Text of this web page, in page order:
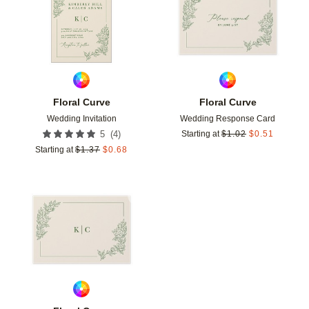
Floral Curve
Wedding Invitation
5 (4)
Starting at $1.37 $0.68
Floral Curve
Wedding Response Card
Starting at $1.02 $0.51